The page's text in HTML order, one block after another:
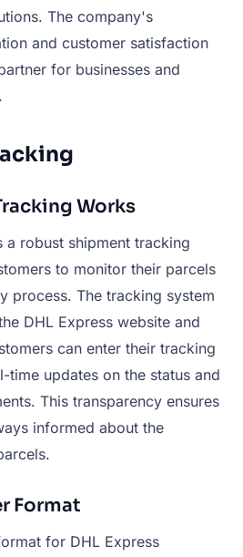
The company's
and customer satisfaction
for businesses and
Works
a robust shipment tracking
to monitor their parcels
process. The tracking system
DHL Express website and
can enter their tracking
time updates on the status and
This transparency ensures
informed about the
Format
for DHL Express